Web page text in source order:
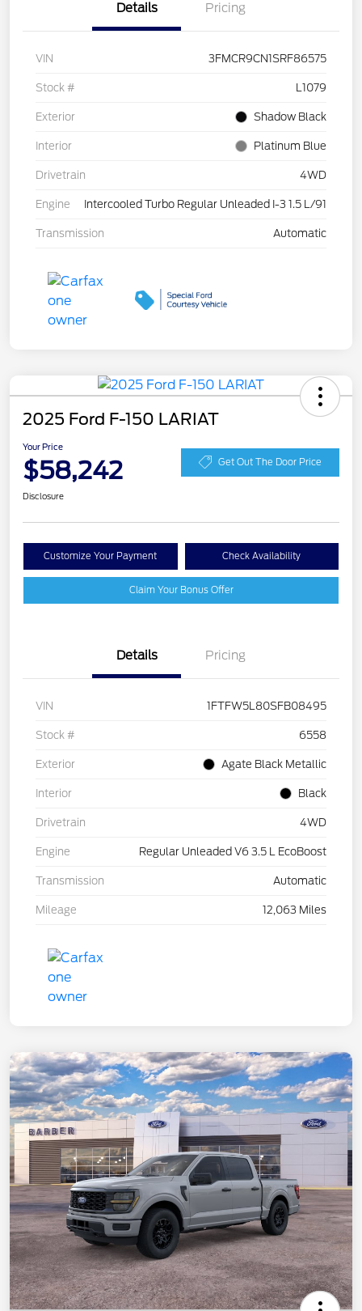
Details Pricing
VIN 3FMCR9CN1SRF86575
Stock # L1079
Exterior Shadow Black
Interior Platinum Blue
Drivetrain 4WD
Engine Intercooled Turbo Regular Unleaded I-3 1.5 L/91
Transmission Automatic
2025 Ford F-150 LARIAT
Your Price
$58,242 Get Out The Door Price
Disclosure
Customize Your Payment Check Availability
Claim Your Bonus Offer
Details Pricing
VIN 1FTFW5L80SFB08495
Stock # 6558
Exterior Agate Black Metallic
Interior Black
Drivetrain 4WD
Engine Regular Unleaded V6 3.5 L EcoBoost
Transmission Automatic
Mileage 12,063 Miles